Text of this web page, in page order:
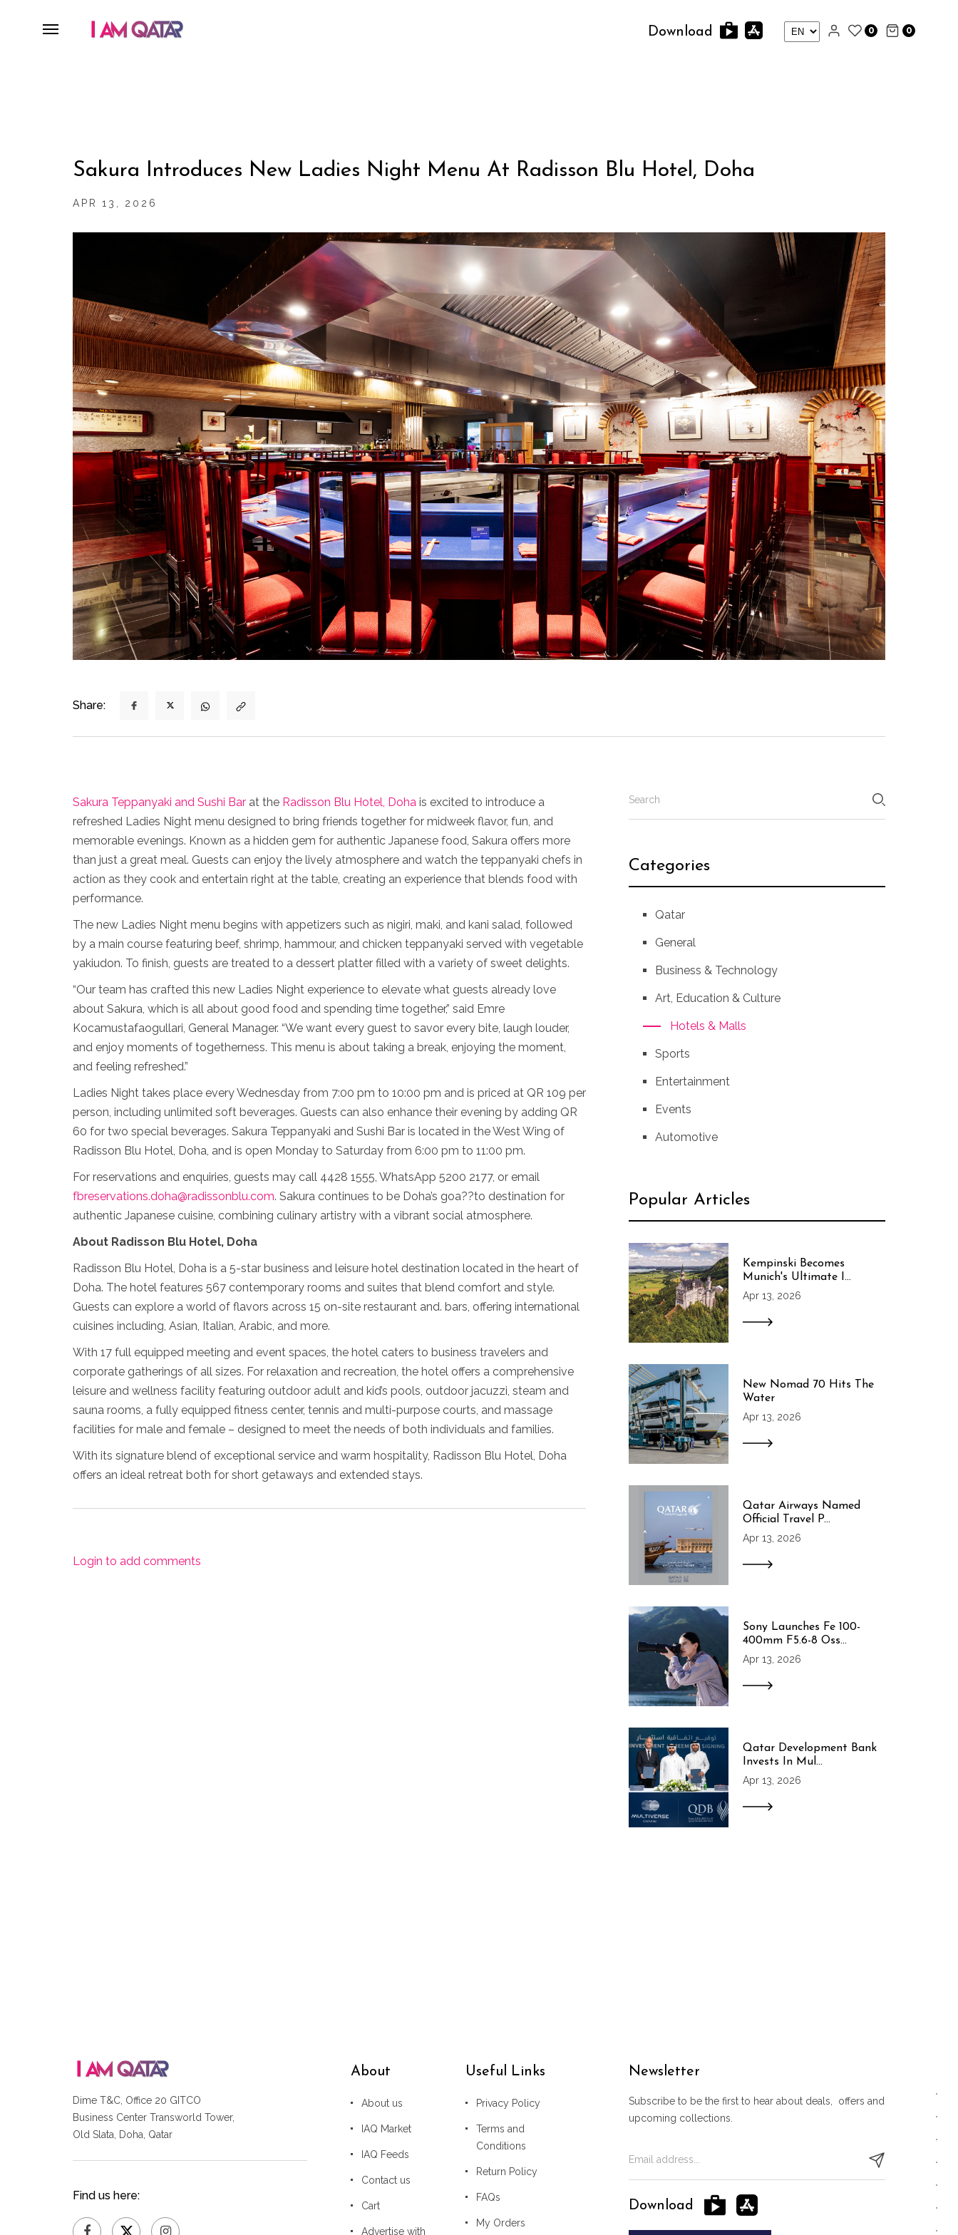
Download 0 0
Sakura Introduces New Ladies Night Menu At Radisson Blu Hotel, Doha
APR 13, 2026
Share:
Sakura Teppanyaki and Sushi Bar at the Radisson Blu Hotel, Doha is excited to introduce a
refreshed Ladies Night menu designed to bring friends together for midweek flavor, fun, and
memorable evenings. Known as a hidden gem for authentic Japanese food, Sakura offers more
than just a great meal. Guests can enjoy the lively atmosphere and watch the teppanyaki chefs in
action as they cook and entertain right at the table, creating an experience that blends food with
performance.
The new Ladies Night menu begins with appetizers such as nigiri, maki, and kani salad, followed
by a main course featuring beef, shrimp, hammour, and chicken teppanyaki served with vegetable
yakiudon. To finish, guests are treated to a dessert platter filled with a variety of sweet delights.
“Our team has crafted this new Ladies Night experience to elevate what guests already love
about Sakura, which is all about good food and spending time together,” said Emre
Kocamustafaogullari, General Manager. “We want every guest to savor every bite, laugh louder,
and enjoy moments of togetherness. This menu is about taking a break, enjoying the moment,
and feeling refreshed.”
Ladies Night takes place every Wednesday from 7:00 pm to 10:00 pm and is priced at QR 109 per
person, including unlimited soft beverages. Guests can also enhance their evening by adding QR
60 for two special beverages. Sakura Teppanyaki and Sushi Bar is located in the West Wing of
Radisson Blu Hotel, Doha, and is open Monday to Saturday from 6:00 pm to 11:00 pm.
For reservations and enquiries, guests may call 4428 1555, WhatsApp 5200 2177, or email
fbreservations.doha@radissonblu.com. Sakura continues to be Doha’s goa??to destination for
authentic Japanese cuisine, combining culinary artistry with a vibrant social atmosphere.
About Radisson Blu Hotel, Doha
Radisson Blu Hotel, Doha is a 5-star business and leisure hotel destination located in the heart of
Doha. The hotel features 567 contemporary rooms and suites that blend comfort and style.
Guests can explore a world of flavors across 15 on-site restaurant and. bars, offering international
cuisines including, Asian, Italian, Arabic, and more.
With 17 full equipped meeting and event spaces, the hotel caters to business travelers and
corporate gatherings of all sizes. For relaxation and recreation, the hotel offers a comprehensive
leisure and wellness facility featuring outdoor adult and kid’s pools, outdoor jacuzzi, steam and
sauna rooms, a fully equipped fitness center, tennis and multi-purpose courts, and massage
facilities for male and female – designed to meet the needs of both individuals and families.
With its signature blend of exceptional service and warm hospitality, Radisson Blu Hotel, Doha
offers an ideal retreat both for short getaways and extended stays.
Login to add comments
Categories
Qatar
General
Business & Technology
Art, Education & Culture
Hotels & Malls
Sports
Entertainment
Events
Automotive
Popular Articles
Kempinski Becomes
Munich's Ultimate I...
Apr 13, 2026
New Nomad 70 Hits The
Water
Apr 13, 2026
Qatar Airways Named
Official Travel P...
Apr 13, 2026
Sony Launches Fe 100-
400mm F5.6-8 Oss...
Apr 13, 2026
Qatar Development Bank
Invests In Mul...
Apr 13, 2026
Dime T&C, Office 20 GITCO
Business Center Transworld Tower,
Old Slata, Doha, Qatar
Find us here:
About
About us
IAQ Market
IAQ Feeds
Contact us
Cart
Advertise with
Useful Links
Privacy Policy
Terms and
Conditions
Return Policy
FAQs
My Orders
Newsletter
Subscribe to be the first to hear about deals, offers and
upcoming collections.
Download